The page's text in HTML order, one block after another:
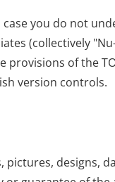
you do not
(collectively
provisions of the
version controls.
pictures, designs,